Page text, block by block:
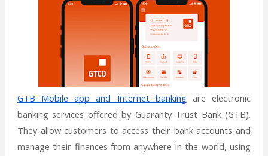
GTB Mobile app and Internet bankingare electronic
banking services offered by Guaranty Trust Bank (GTB).
They allow customers to access their bank accounts and
manage their finances from anywhere in the world, using